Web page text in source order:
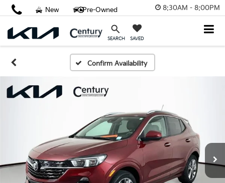
8:30AM - 8:00PM
SEARCH SAVED
New Pre-Owned
Confirm Availability